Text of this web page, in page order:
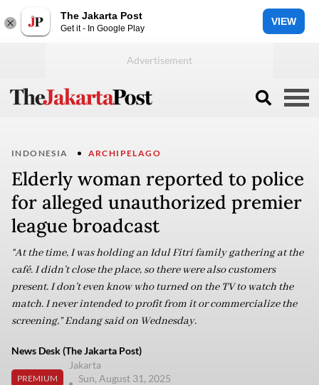
The Jakarta Post
Get it - In Google Play
VIEW
INDONESIA ARCHIPELAGO
Elderly woman reported to police
for alleged unauthorized premier
league broadcast
“At the time, I was holding an Idul Fitri family gathering at the
café. I didn’t close the place, so there were also customers
present. I don’t even know who turned on the TV to watch the
match. I never intended to profit from it or commercialize the
screening,” Endang said on Wednesday.
News Desk (The Jakarta Post)
PREMIUM
Jakarta
Sun, August 31, 2025